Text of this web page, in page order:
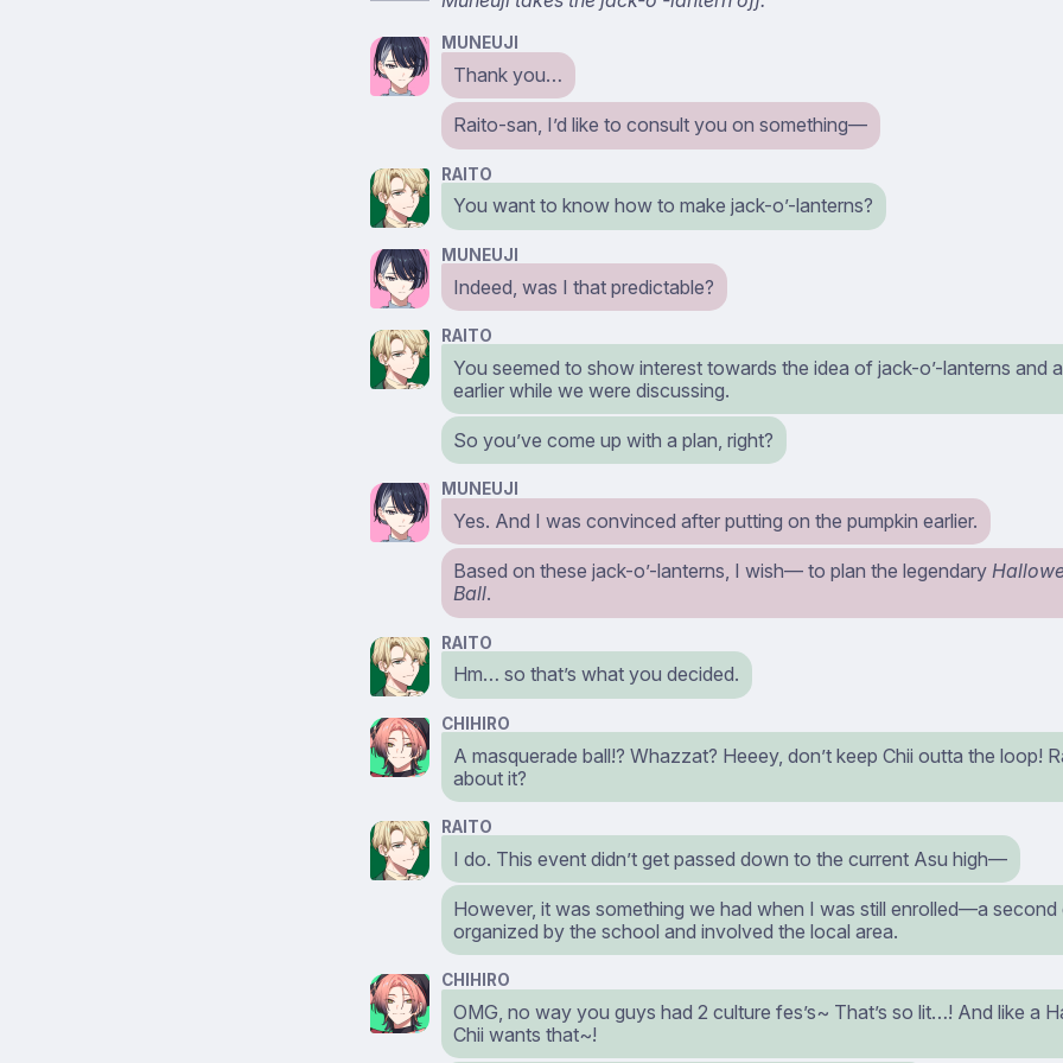
MUNEUJI
Thank you…
Raito-san, I’d like to consult you on something⁠—
RAITO
You want to know how to make jack-o’-lanterns?
MUNEUJI
Indeed, was I that predictable?
RAITO
You seemed to show interest towards the idea of jack-o’-lanterns and
earlier while we were discussing.
So you’ve come up with a plan, right?
MUNEUJI
Yes. And I was convinced after putting on the pumpkin earlier.
Based on these jack-o’-lanterns, I wish⁠— to plan the legendary
Ball.
RAITO
Hm… so that’s what you decided.
CHIHIRO
A masquerade ball!? Whazzat? Heeey, don’t keep Chii outta the loop!
about it?
RAITO
I do. This event didn’t get passed down to the current Asu high⁠—
However, it was something we had when I was still enrolled⁠—a second
organized by the school and involved the local area.
CHIHIRO
OMG, no way you guys had 2 culture fes’s~ That’s so lit…! And like a
Chii wants that~!